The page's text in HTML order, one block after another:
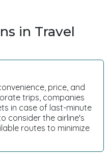
in Travel
price, and
trips, companies
in case of last-minute
consider the airline's
routes to minimize